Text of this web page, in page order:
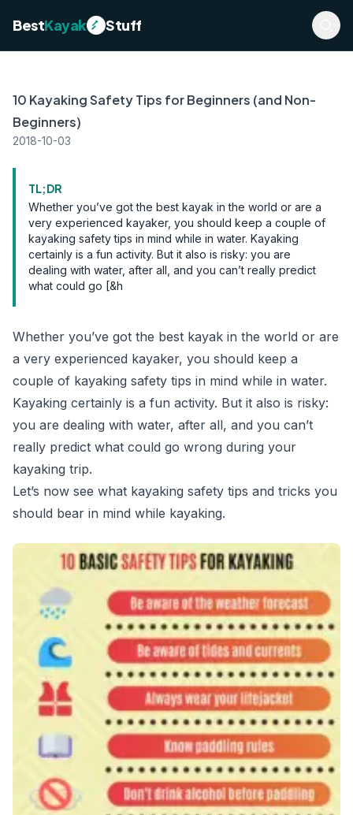
BestKayak Stuff
10 Kayaking Safety Tips for Beginners (and Non-
Beginners)
2018-10-03
TL;DR
Whether you’ve got the best kayak in the world or are a
very experienced kayaker, you should keep a couple of
kayaking safety tips in mind while in water. Kayaking
certainly is a fun activity. But it also is risky: you are
dealing with water, after all, and you can’t really predict
what could go [&h
Whether you’ve got the best kayak in the world or are
a very experienced kayaker, you should keep a
couple of kayaking safety tips in mind while in water.
Kayaking certainly is a fun activity. But it also is risky:
you are dealing with water, after all, and you can’t
really predict what could go wrong during your
kayaking trip.
Let’s now see what kayaking safety tips and tricks you
should bear in mind while kayaking.